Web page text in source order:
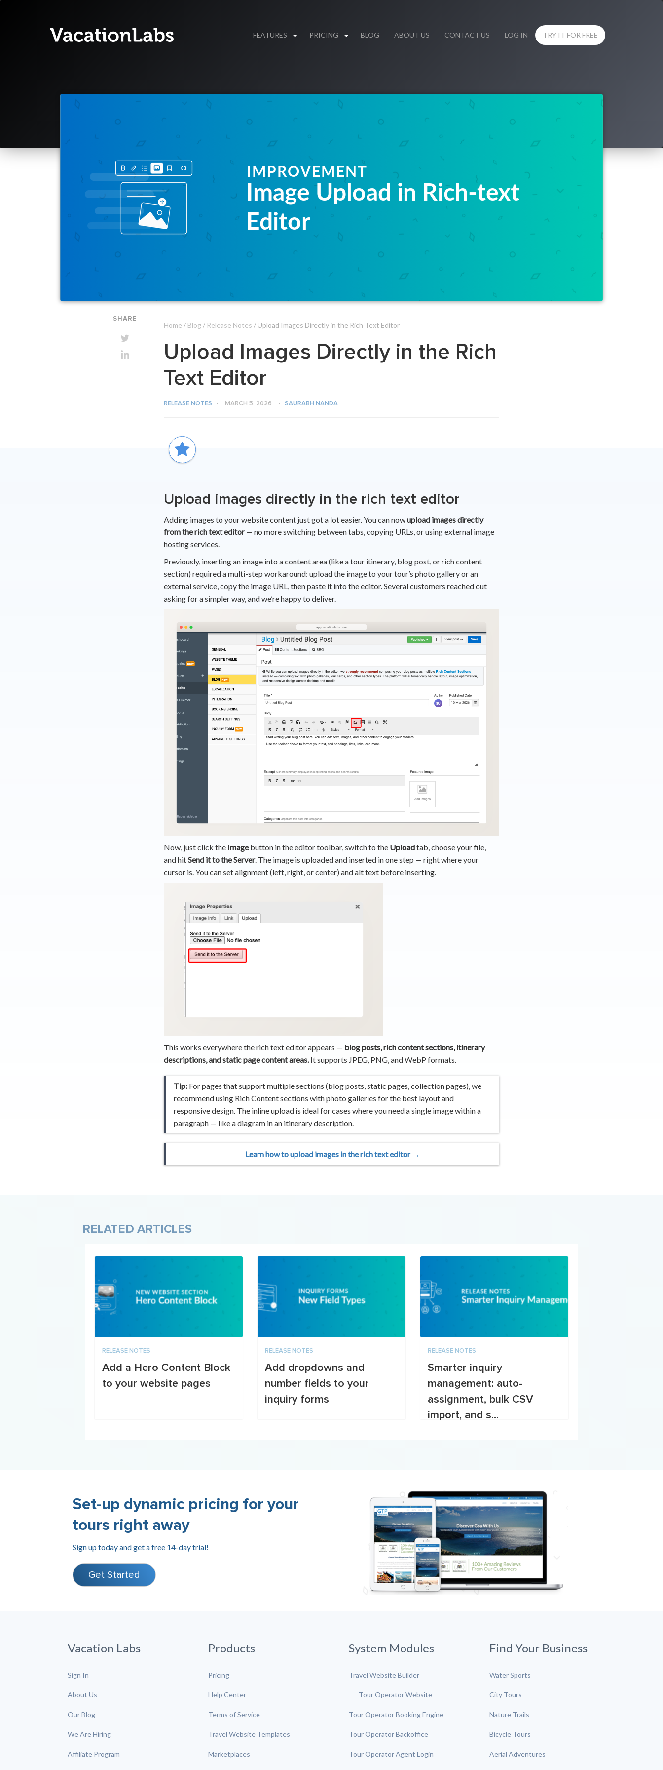
FEATURES PRICING BLOG ABOUT US CONTACT US LOG IN TRY IT FOR FREE
SHARE
Home / Blog / Release Notes / Upload Images Directly in the Rich Text Editor
Upload Images Directly in the Rich
Text Editor
RELEASE NOTES • MARCH 5, 2026 • SAURABH NANDA
Upload images directly in the rich text editor
Adding images to your website content just got a lot easier. You can nowupload images directly
from the rich text editor— no more switching between tabs, copying URLs, or using external image
hosting services.
Previously, inserting an image into a content area (like a tour itinerary, blog post, or rich content
section) required a multi-step workaround: upload the image to your tour’s photo gallery or an
external service, copy the image URL, then paste it into the editor. Several customers reached out
asking for a simpler way, and we’re happy to deliver.
Now, just click the Imagebutton in the editor toolbar, switch to the Uploadtab, choose your file,
and hitSend it to the Server. The image is uploaded and inserted in one step — right where your
cursor is. You can set alignment (left, right, or center) and alt text before inserting.
This works everywhere the rich text editor appears — blog posts, rich content sections, itinerary
descriptions, and static page content areas.It supports JPEG, PNG, and WebP formats.
Tip: For pages that support multiple sections (blog posts, static pages, collection pages), we
recommend using Rich Content sections with photo galleries for the best layout and
responsive design. The inline upload is ideal for cases where you need a single image within a
paragraph — like a diagram in an itinerary description.
Learn how to upload images in the rich text editor →
RELATED ARTICLES
RELEASE NOTES
Add a Hero Content Block
to your website pages
RELEASE NOTES
Add dropdowns and
number fields to your
inquiry forms
RELEASE NOTES
Smarter inquiry
management: auto-
assignment, bulk CSV
import, and s...
Set-up dynamic pricing for your
tours right away
Sign up today and get a free 14-day trial!
Get Started
Vacation Labs
Sign In
About Us
Our Blog
We Are Hiring
Affiliate Program
Products
Pricing
Help Center
Terms of Service
Travel Website Templates
Marketplaces
System Modules
Travel Website Builder
Tour Operator Website
Tour Operator Booking Engine
Tour Operator Backoffice
Tour Operator Agent Login
Find Your Business
Water Sports
City Tours
Nature Trails
Bicycle Tours
Aerial Adventures